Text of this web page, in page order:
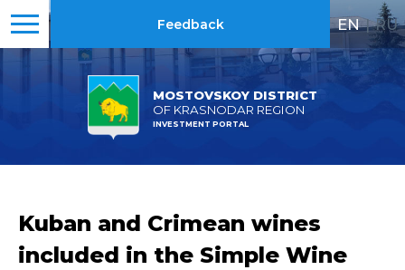
MOSTOVSKOY DISTRICT
OF KRASNODAR REGION
INVESTMENT PORTAL
Feedback EN | RU
Kuban and Crimean wines
included in the Simple Wine